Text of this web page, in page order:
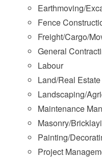
Earthmoving/
Fence
Freight/Cargo/
General
Labour
Land/Real
Landscaping/
Maintenance
Masonry/
Painting/
Project